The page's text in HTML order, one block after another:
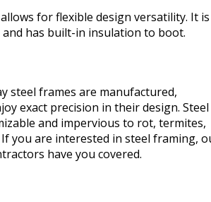
for flexible design versatility. It is
has built-in insulation to boot.
steel frames are manufactured,
exact precision in their design.
and impervious to rot, termites,
If you are interested in steel framing,
have you covered.